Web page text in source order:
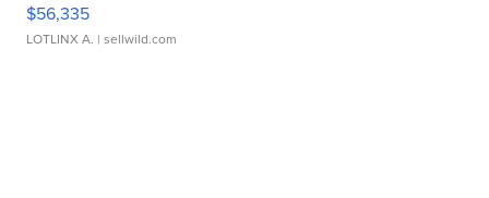
$56,335
LOTLINX A. | sellwild.com